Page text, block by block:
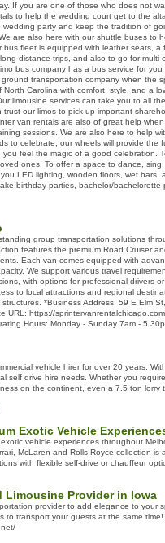
If you are one of those who does not
to help the wedding court get to the
party and keep the tradition of
are also here with our shuttle buses to
fleet is equipped with leather seats, a
distance trips, and also to go for
bus company has a bus service for
transportation company when the
Carolina with comfort, style, and a
limousine services can take you to all
our limos to pick up important
van rentals are also of great help
sessions. We are also here to help
to celebrate, our wheels will provide the
feel the magic of a good celebration.
ones. To offer a space to dance,
LED lighting, wooden floors, wet bars,
birthday parties, bachelor/bachelorette
group transportation solutions
features the premium Road Cruiser
Each van comes equipped with
We support various travel
with options for professional drivers
to local attractions and regional
*Business Address: 59 E Elm
URL: https://
Hours: Monday - Sunday 7am -
vehicle hirer for over 20 years.
self drive hire needs. Whether you
on the continent, even a 7.5 ton lorry
Exotic Vehicle
vehicle experiences throughout
McLaren and Rolls-Royce collection is
with flexible self-drive or chauffeur
Limousine Provider in Iowa
provider to add elegance to your
to transport your guests at the same